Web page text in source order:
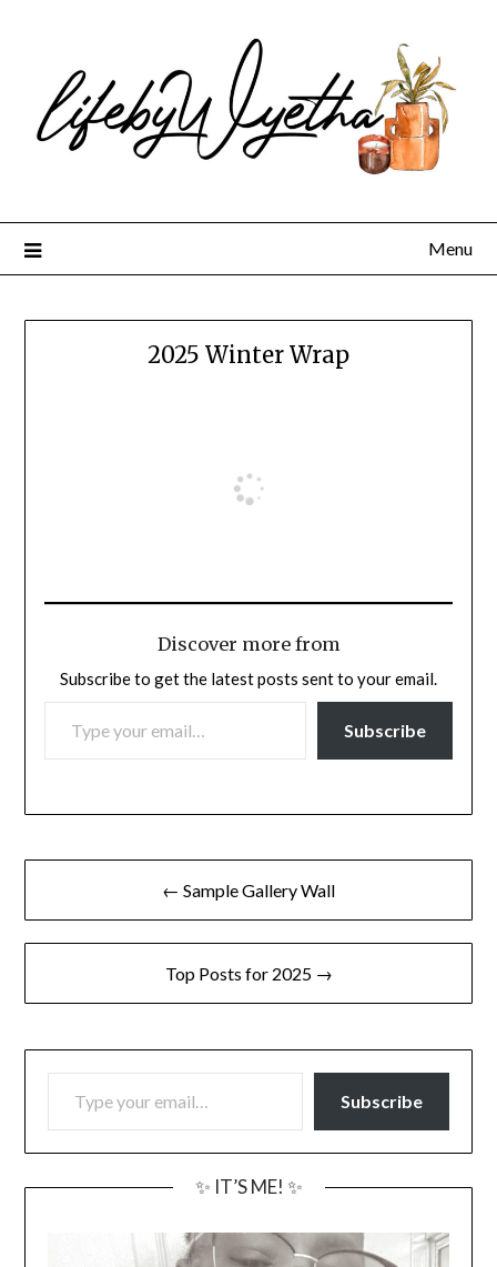
Menu
2025 Winter Wrap
Discover more from
Subscribe to get the latest posts sent to your email.
TYPE YOUR EMAIL…
Subscribe
Post
navigation
← Sample Gallery Wall
Top Posts for 2025 →
TYPE YOUR EMAIL…
Subscribe
✨ IT’S ME! ✨